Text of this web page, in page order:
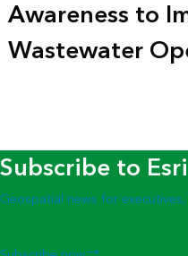
Awareness to
Wastewater
Subscribe to
Geospatial news for